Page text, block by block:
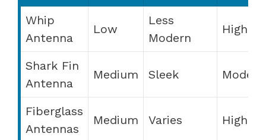
Whip
Antenna
Low
Less
Modern
High
Shark Fin
Antenna
Medium Sleek
Fiberglass
Antennas
Medium Varies High